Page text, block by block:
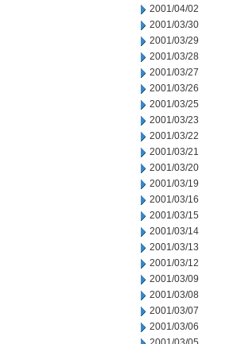
2001/04/02
2001/03/30
2001/03/29
2001/03/28
2001/03/27
2001/03/26
2001/03/25
2001/03/23
2001/03/22
2001/03/21
2001/03/20
2001/03/19
2001/03/16
2001/03/15
2001/03/14
2001/03/13
2001/03/12
2001/03/09
2001/03/08
2001/03/07
2001/03/06